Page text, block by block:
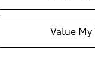
Value My